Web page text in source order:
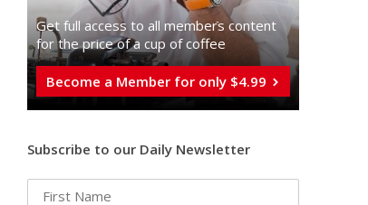
Get full access to all memberֿs content
for the price of a cup of coffee
Become a Member for only $4.99
Subscribe to our Daily Newsletter